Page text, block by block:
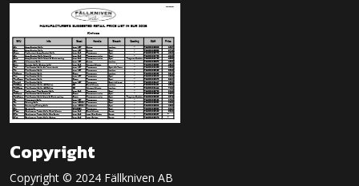
Copyright
Copyright © 2024 Fällkniven AB